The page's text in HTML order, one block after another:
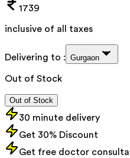
1739
inclusive of all taxes
Delivering to : Gurgaon
Out of Stock
Out of Stock
30 minute delivery
Get 30% Discount
Get free doctor